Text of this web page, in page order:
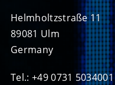
Helmholtzstraße 11
89081 Ulm
Germany
Tel.: +49 0731 5034001